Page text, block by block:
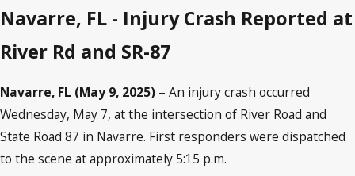
Navarre, FL - Injury Crash Reported at
River Rd and SR-87
Navarre, FL (May 9, 2025) – An injury crash occurred
Wednesday, May 7, at the intersection of River Road and
State Road 87 in Navarre. First responders were dispatched
to the scene at approximately 5:15 p.m.